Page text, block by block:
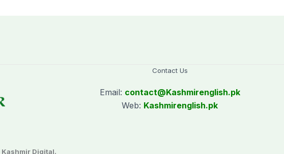
Kashmir Digital.
Contact Us
Email: contact@Kashmirenglish.pk
Web: Kashmirenglish.pk